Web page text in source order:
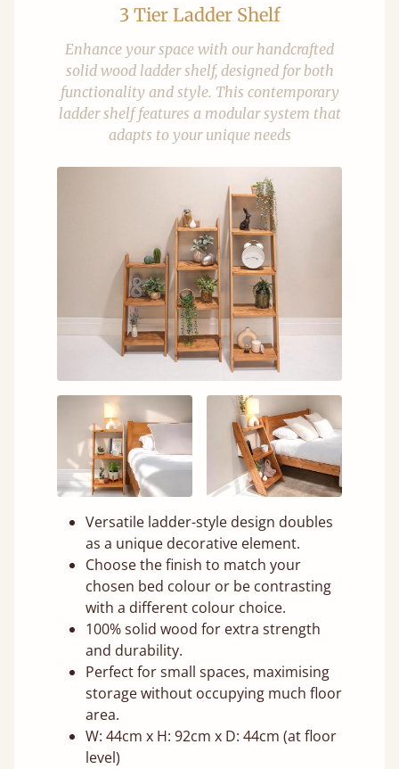
3 Tier Ladder Shelf
Enhance your space with our handcrafted
solid wood ladder shelf, designed for both
functionality and style. This contemporary
ladder shelf features a modular system that
adapts to your unique needs
Versatile ladder-style design doubles
as a unique decorative element.
Choose the finish to match your
chosen bed colour or be contrasting
with a different colour choice.
100% solid wood for extra strength
and durability.
Perfect for small spaces, maximising
storage without occupying much floor
area.
W: 44cm x H: 92cm x D: 44cm (at floor
level)